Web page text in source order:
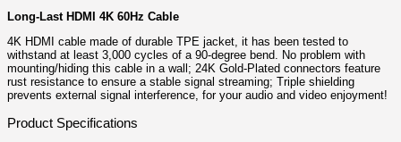
Long-Last HDMI 4K 60Hz Cable
4K HDMI cable made of durable TPE jacket, it has been tested to
withstand at least 3,000 cycles of a 90-degree bend. No problem with
mounting/hiding this cable in a wall; 24K Gold-Plated connectors feature
rust resistance to ensure a stable signal streaming; Triple shielding
prevents external signal interference, for your audio and video enjoyment!
Product Specifications